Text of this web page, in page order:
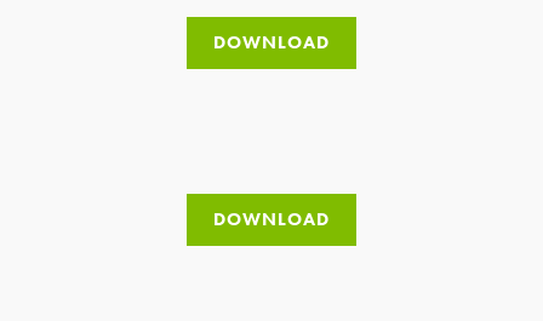
DOWNLOAD
DOWNLOAD